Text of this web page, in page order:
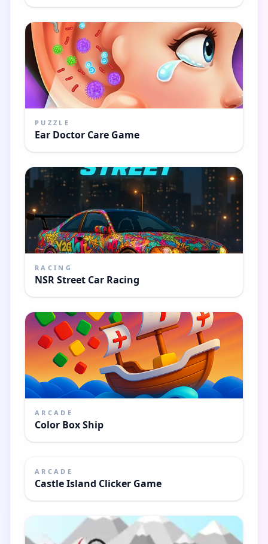
PUZZLE
Ear Doctor Care Game
RACING
NSR Street Car Racing
ARCADE
Color Box Ship
ARCADE
Castle Island Clicker Game